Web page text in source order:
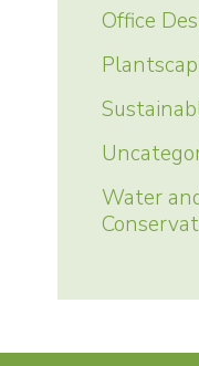
Office
Water